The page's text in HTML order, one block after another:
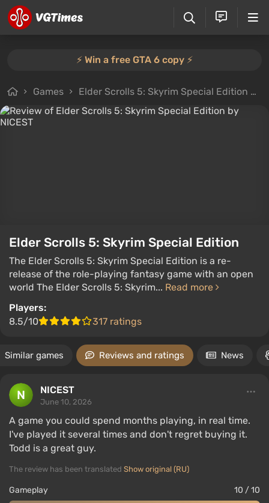
⚡️ Win a free GTA 6 copy ⚡️
Games Elder Scrolls 5: Skyrim Special Edition
Elder Scrolls 5: Skyrim Special Edition
The Elder Scrolls 5: Skyrim Special Edition is a re-
release of the role-playing fantasy game with an open
world The Elder Scrolls 5: Skyrim... Read more
Players:
8.5/10
317 ratings
Similar games Reviews and ratings News
NICEST
June 10, 2026
A game you could spend months playing, in real time.
I've played it several times and don't regret buying it.
Todd is a great guy.
The review has been translated Show original (RU)
Gameplay 10 / 10